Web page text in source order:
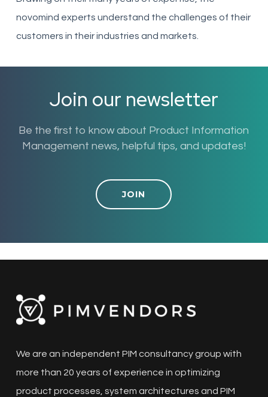
novomind experts understand the challenges of their
customers in their industries and markets.
Join our newsletter
Be the first to know about Product Information
Management news, helpful tips, and updates!
JOIN
We are an independent PIM consultancy group with
more than 20 years of experience in optimizing
product processes, system architectures and PIM